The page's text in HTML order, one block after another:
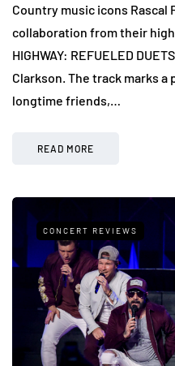
Country music icons
collaboration from their
HIGHWAY: REFUELED
Clarkson. The track marks
longtime friends,…
READ MORE
CONCERT REVIEWS